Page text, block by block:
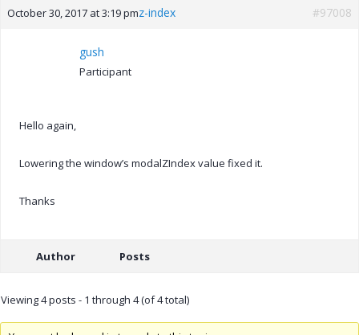
October 30, 2017 at 3:19 pmz-index #97008
gush
Participant
Hello again,
Lowering the window’s modalZIndex value fixed it.
Thanks
Author Posts
Viewing 4 posts - 1 through 4 (of 4 total)